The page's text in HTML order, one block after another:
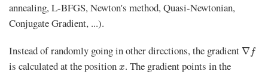
annealing, L-BFGS, Newton's method, Quasi-Newtonian,
Conjugate Gradient, ...).
Instead of randomly going in other directions, the gradient ∇f
∇f
is calculated at the position x
x. The gradient points in the